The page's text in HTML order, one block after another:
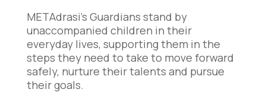
METAdrasi’s Guardians stand by
unaccompanied children in their
everyday lives, supporting them in the
steps they need to take to move forward
safely, nurture their talents and pursue
their goals.